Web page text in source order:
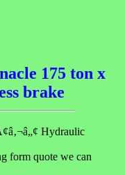
175 ton x
brake
Hydraulic
form quote we can